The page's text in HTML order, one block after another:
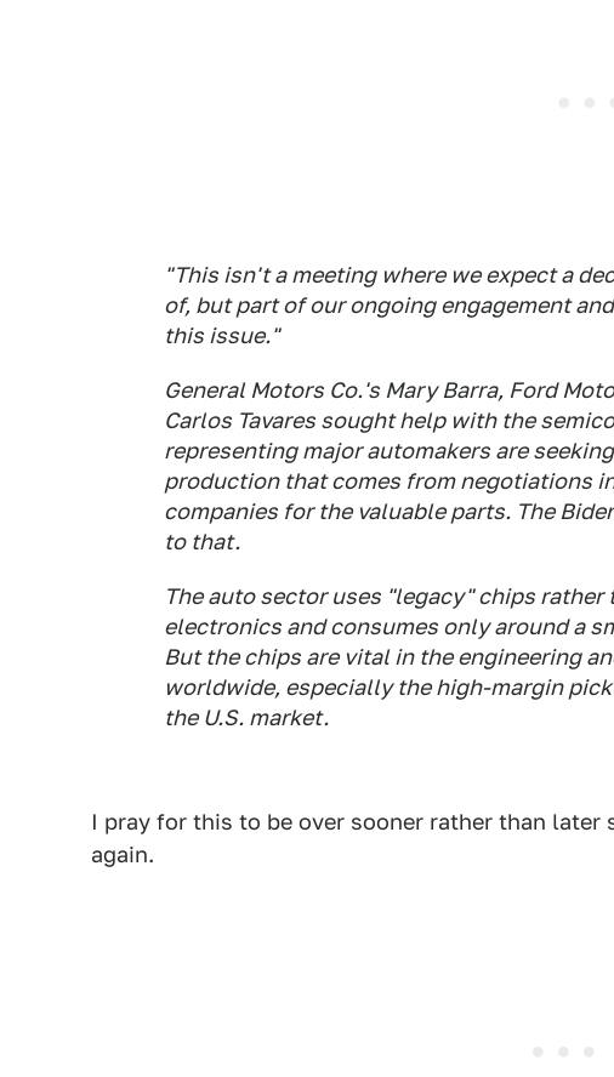
"This isn't a meeting where we expect a
of, but part of our ongoing engagement
this issue."
General Motors Co.'s Mary Barra, Ford
Carlos Tavares sought help with the
representing major automakers are
production that comes from negotiations
companies for the valuable parts. The
to that.
The auto sector uses "legacy" chips rather
electronics and consumes only around a
But the chips are vital in the engineering
worldwide, especially the high-margin
the U.S. market.
I pray for this to be over sooner rather than
again.